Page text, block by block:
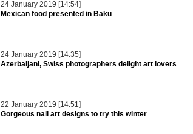
24 January 2019 [14:54]
Mexican food presented in Baku
24 January 2019 [14:35]
Azerbaijani, Swiss photographers delight art lovers
22 January 2019 [14:51]
Gorgeous nail art designs to try this winter